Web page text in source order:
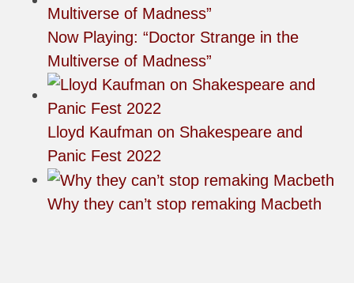
Now Playing: “Doctor Strange in the
Multiverse of Madness”
Lloyd Kaufman on Shakespeare and
Panic Fest 2022
Why they can’t stop remaking Macbeth